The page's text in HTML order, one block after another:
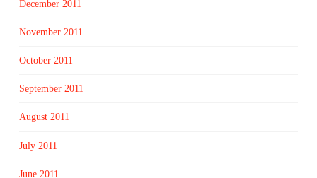
December 2011
November 2011
October 2011
September 2011
August 2011
July 2011
June 2011